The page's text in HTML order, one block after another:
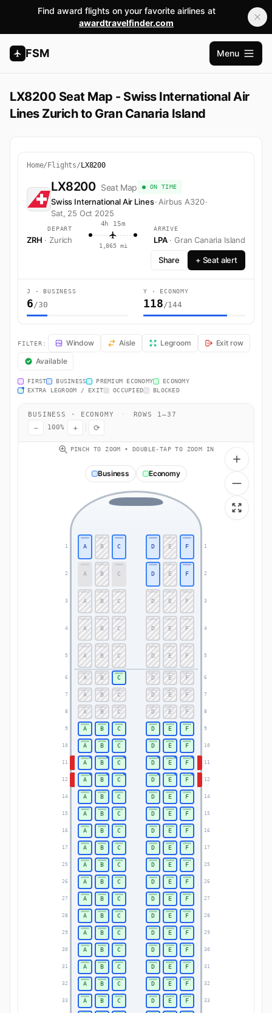
Find award flights on your favorite airlines at
awardtravelfinder.com
FSM
Open
Menu
LX8200 Seat Map - Swiss International Air
Lines Zurich to Gran Canaria Island
Home/ Flights/ LX8200
LX8200 Seat Map ● ON TIME
Swiss International Air Lines· Airbus A320·
Sat, 25 Oct 2025
DEPART
ZRH · Zurich
4h 15m
1,865 mi
ARRIVE
LPA · Gran Canaria Island
Share + Seat alert
J · BUSINESS
6/30
Y · ECONOMY
118/144
LX8200 Seat Map — Zurich to Gran Canaria Island. Swiss
FILTER: Window Aisle Legroom
Exit row
Available
FIRST BUSINESS PREMIUM ECONOMY
ECONOMY
EXTRA LEGROOM / EXIT
OCCUPIED BLOCKED
BUSINESS · ECONOMY · ROWS 1–37
− 100% + ⟳
PINCH TO ZOOM • DOUBLE-TAP TO ZOOM IN
Business Economy
1 1
2 2
3 3
4 4
5 5
6 6
7 7
8 8
9 9
10 10
11 11
12 12
14 14
15 15
16 16
17 17
25 25
26 26
27 27
28 28
29 29
30 30
31 31
32 32
33 33
A B C D E F
A B C D E F
A B C D E F
A B C D E F
A B C D E F
A B C D E F
A B C D E F
A B C D E F
A B C D E F
A B C D E F
A B C D E F
A B C D E F
A B C D E F
A B C D E F
A B C D E F
A B C D E F
A B C D E F
A B C D E F
A B C D E F
A B C D E F
A B C D E F
A B C D E F
A B C D E F
A B C D E F
A B C D E F